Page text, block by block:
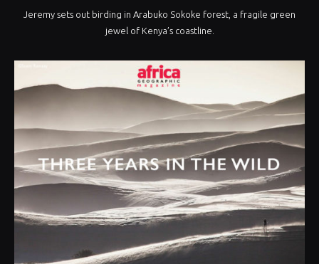
Jeremy sets out birding in Arabuko Sokoke forest, a fragile green
jewel of Kenya’s coastline.